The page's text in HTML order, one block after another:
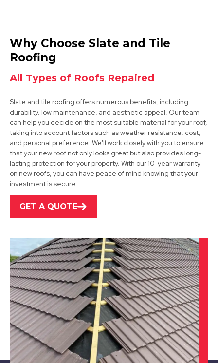
Belper
View Services
Matlock
View Services
Darley Dale
View Services
Why Choose Slate and Tile
Roofing
All Types of Roofs Repaired
Slate and tile roofing offers numerous benefits, including
durability, low maintenance, and aesthetic appeal. Our team
can help you decide on the most suitable material for your roof,
taking into account factors such as weather resistance, cost,
and personal preference. We'll work closely with you to ensure
that your new roof not only looks great but also provides long-
lasting protection for your property. With our 10-year warranty
on new roofs, you can have peace of mind knowing that your
investment is secure.
GET A QUOTE